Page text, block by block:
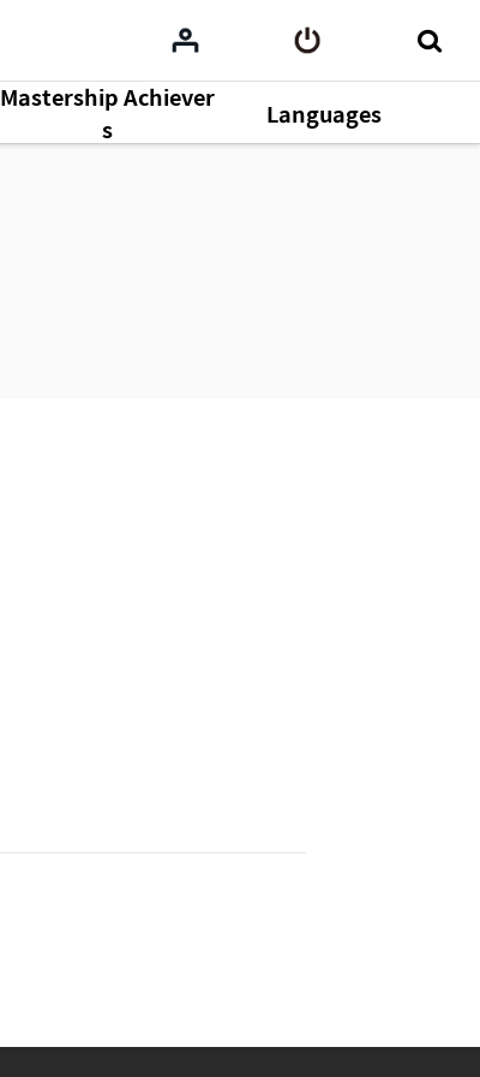
Mastership Achiever
s
Languages